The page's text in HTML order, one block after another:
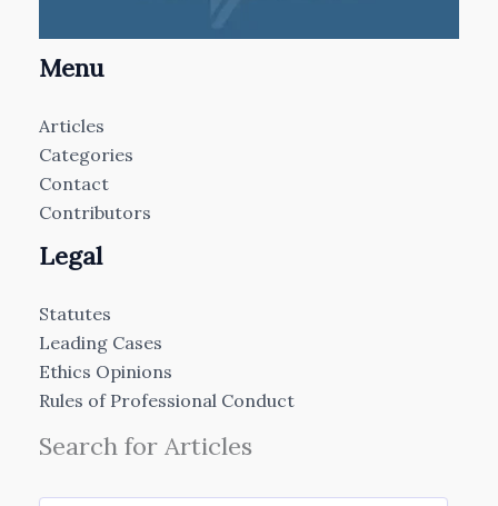
Menu
Articles
Categories
Contact
Contributors
Legal
Statutes
Leading Cases
Ethics Opinions
Rules of Professional Conduct
Search for Articles